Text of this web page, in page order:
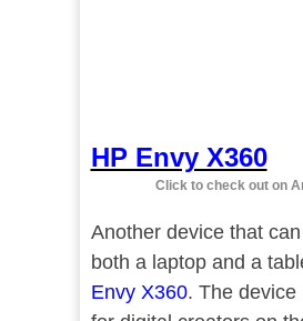
HP Envy X360
Click to check out on
Another device that
both a laptop and a
Envy X360. The device